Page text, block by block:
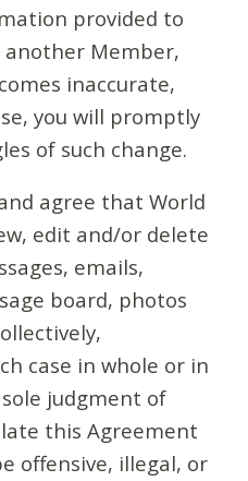
provided to
another Member,
inaccurate,
you will promptly
of such change.
agree that World
edit and/or delete
emails,
board, photos
case in whole or in
judgment of
this Agreement
offensive, illegal, or